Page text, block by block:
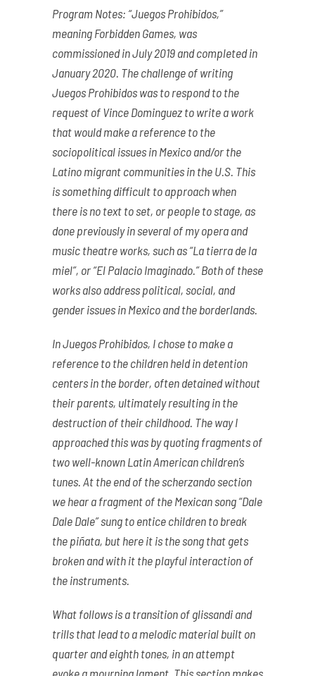
Program Notes: “Juegos Prohibidos,”
meaning Forbidden Games, was
commissioned in July 2019 and completed in
January 2020. The challenge of writing
Juegos Prohibidos was to respond to the
request of Vince Dominguez to write a work
that would make a reference to the
sociopolitical issues in Mexico and/or the
Latino migrant communities in the U.S. This
is something difficult to approach when
there is no text to set, or people to stage, as
done previously in several of my opera and
music theatre works, such as “La tierra de la
miel”, or “El Palacio Imaginado.” Both of these
works also address political, social, and
gender issues in Mexico and the borderlands.
In Juegos Prohibidos, I chose to make a
reference to the children held in detention
centers in the border, often detained without
their parents, ultimately resulting in the
destruction of their childhood. The way I
approached this was by quoting fragments of
two well-known Latin American children’s
tunes. At the end of the scherzando section
we hear a fragment of the Mexican song “Dale
Dale Dale” sung to entice children to break
the piñata, but here it is the song that gets
broken and with it the playful interaction of
the instruments.
What follows is a transition of glissandi and
trills that lead to a melodic material built on
quarter and eighth tones, in an attempt